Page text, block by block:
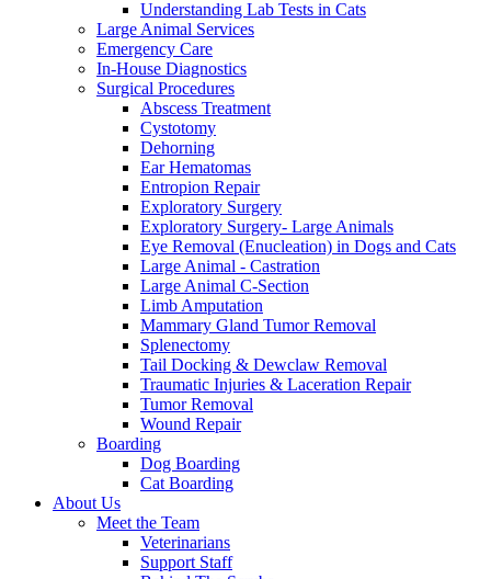
Understanding Lab Tests in Cats
Large Animal Services
Emergency Care
In-House Diagnostics
Surgical Procedures
Abscess Treatment
Cystotomy
Dehorning
Ear Hematomas
Entropion Repair
Exploratory Surgery
Exploratory Surgery- Large Animals
Eye Removal (Enucleation) in Dogs and Cats
Large Animal - Castration
Large Animal C-Section
Limb Amputation
Mammary Gland Tumor Removal
Splenectomy
Tail Docking & Dewclaw Removal
Traumatic Injuries & Laceration Repair
Tumor Removal
Wound Repair
Boarding
Dog Boarding
Cat Boarding
About Us
Meet the Team
Veterinarians
Support Staff